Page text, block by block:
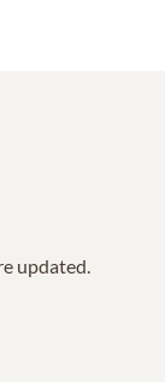
updated.